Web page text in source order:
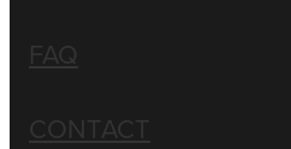
FAQ
CONTACT